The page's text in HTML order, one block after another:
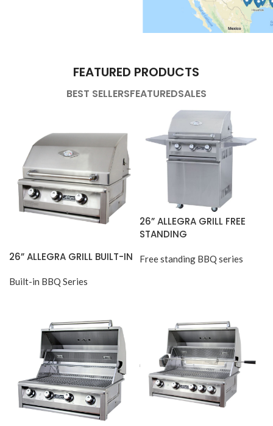
FEATURED PRODUCTS
BEST SELLERSFEATUREDSALES
26” ALLEGRA GRILL BUILT-IN
Built-in BBQ Series
26” ALLEGRA GRILL FREE
STANDING
Free standing BBQ series